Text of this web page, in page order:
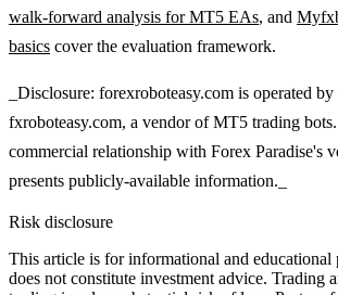
walk-forward analysis for MT5 EAs, and
basics cover the evaluation framework.
_Disclosure: forexroboteasy.com is operated
fxroboteasy.com, a vendor of MT5 trading
commercial relationship with Forex Paradise's
presents publicly-available information._
Risk disclosure
This article is for informational and educational
does not constitute investment advice. Trading